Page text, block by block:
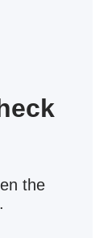
the